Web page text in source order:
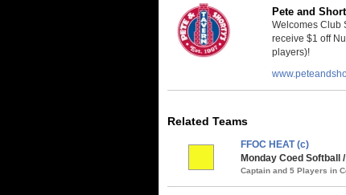
Pete and
Welcomes Club
receive $1 off
players)!
Related Teams
FFOC HEAT (c)
Monday Coed Softball
Captain and 5 Players in